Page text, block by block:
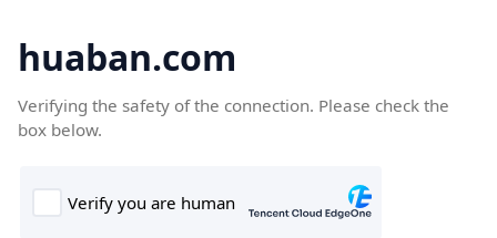
huaban.com
Verifying the safety of the connection. Please check the
box below.